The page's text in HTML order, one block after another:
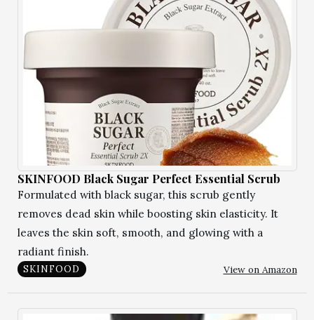
SKINFOOD Black Sugar Perfect Essential Scrub
Formulated with black sugar, this scrub gently
removes dead skin while boosting skin elasticity. It
leaves the skin soft, smooth, and glowing with a
radiant finish.
SKINFOOD View on Amazon